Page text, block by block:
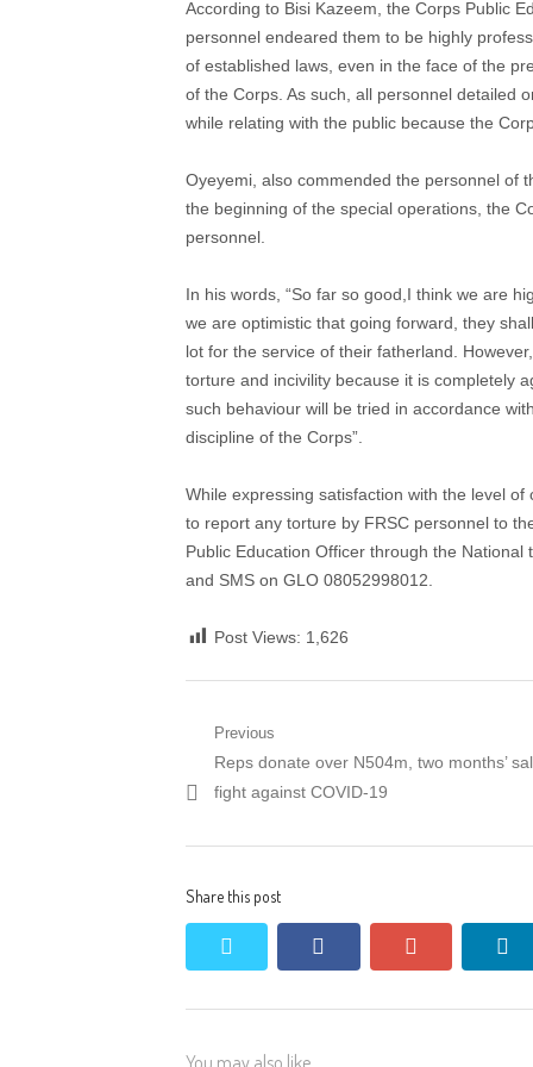
According to Bisi Kazeem, the Corps Public
personnel endeared them to be highly
of established laws, even in the face of the
of the Corps. As such, all personnel detailed
while relating with the public because the
Oyeyemi, also commended the personnel of
the beginning of the special operations, the
personnel.
In his words, “So far so good,I think we are
we are optimistic that going forward, they
lot for the service of their fatherland.
torture and incivility because it is completely
such behaviour will be tried in accordance
discipline of the Corps”.
While expressing satisfaction with the level
to report any torture by FRSC personnel to
Public Education Officer through the
and SMS on GLO 08052998012.
Post Views: 1,626
Post
navigation
Previous
Previous
post:
Reps donate over N504m, two months’
fight against COVID-19
Share this post
facebook
You may also like...